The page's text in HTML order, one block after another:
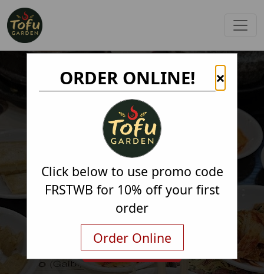
Order Online
×
ORDER ONLINE!
Click below to use promo code
FRSTWB for 10% off your first
order
Order Online